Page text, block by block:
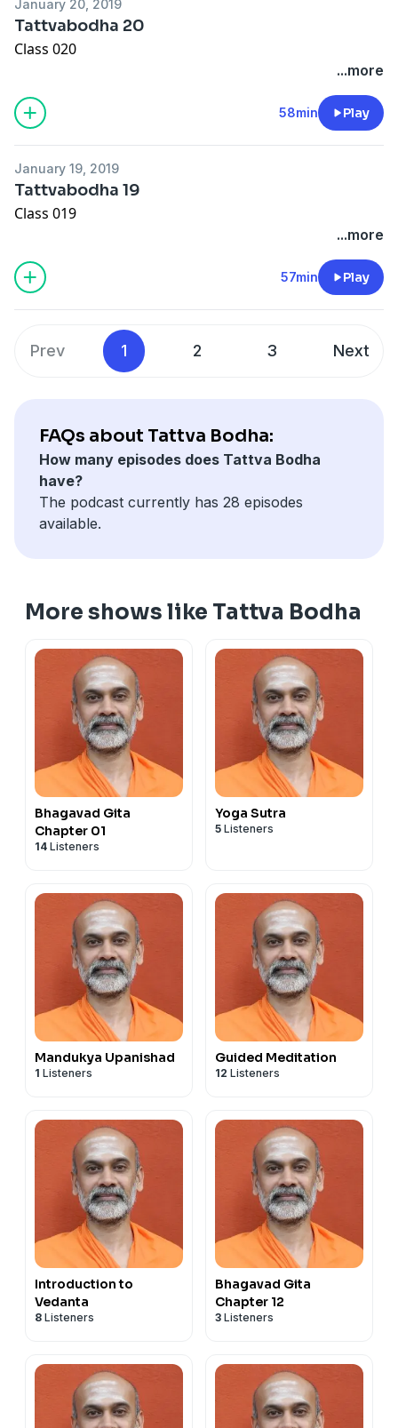
January 20, 2019
Tattvabodha 20
Class 020
...more
58min Play
January 19, 2019
Tattvabodha 19
Class 019
...more
57min Play
Prev 1 2 3 Next
FAQs about Tattva Bodha:
How many episodes does Tattva Bodha
have?
The podcast currently has 28 episodes
available.
More shows like Tattva Bodha
Bhagavad Gita
Chapter 01
14 Listeners
Yoga Sutra
5 Listeners
Mandukya Upanishad
1 Listeners
Guided Meditation
12 Listeners
Introduction to
Vedanta
8 Listeners
Bhagavad Gita
Chapter 12
3 Listeners